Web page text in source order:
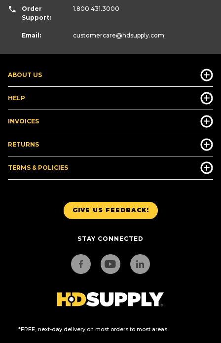
GIVE US FEEDBACK!
STAY CONNECTED
*FREE, next-day delivery on most orders to most areas.
ABOUT US
HELP
INVOICES
RETURNS
TERMS & POLICIES
Order
Support:
1.800.431.3000
Email: customercare@hdsupply.com